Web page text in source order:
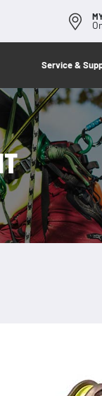
Service &